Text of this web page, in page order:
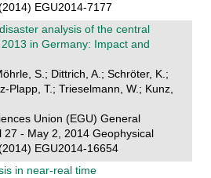
EGU2014-7177
analysis of the central
in Germany: Impact and
S.; Dittrich, A.; Schröter, K.;
Plapp, T.; Trieselmann, W.; Kunz,
Union (EGU) General
27 - May 2, 2014 Geophysical
EGU2014-16654
in near-real time